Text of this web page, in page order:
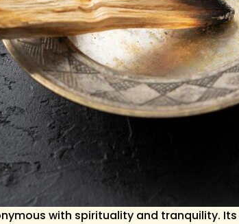
with spirituality and tranquility.